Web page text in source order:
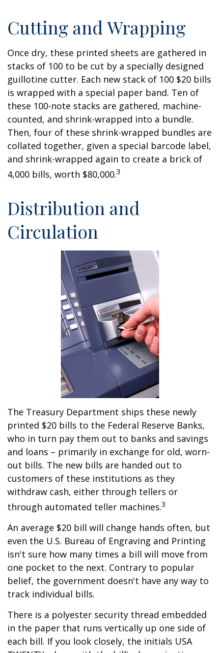
Cutting and Wrapping
Once dry, these printed sheets are gathered in
stacks of 100 to be cut by a specially designed
guillotine cutter. Each new stack of 100 $20 bills
is wrapped with a special paper band. Ten of
these 100-note stacks are gathered, machine-
counted, and shrink-wrapped into a bundle.
Then, four of these shrink-wrapped bundles are
collated together, given a special barcode label,
and shrink-wrapped again to create a brick of
4,000 bills, worth $80,000.3
Distribution and
Circulation
The Treasury Department ships these newly
printed $20 bills to the Federal Reserve Banks,
who in turn pay them out to banks and savings
and loans – primarily in exchange for old, worn-
out bills. The new bills are handed out to
customers of these institutions as they
withdraw cash, either through tellers or
through automated teller machines.3
An average $20 bill will change hands often, but
even the U.S. Bureau of Engraving and Printing
isn't sure how many times a bill will move from
one pocket to the next. Contrary to popular
belief, the government doesn't have any way to
track individual bills.
There is a polyester security thread embedded
in the paper that runs vertically up one side of
each bill. If you look closely, the initials USA